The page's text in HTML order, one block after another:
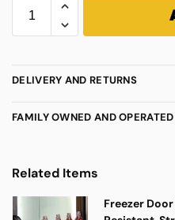
DELIVERY AND RETURNS
FAMILY OWNED AND OPERATED
Related Items
Freezer